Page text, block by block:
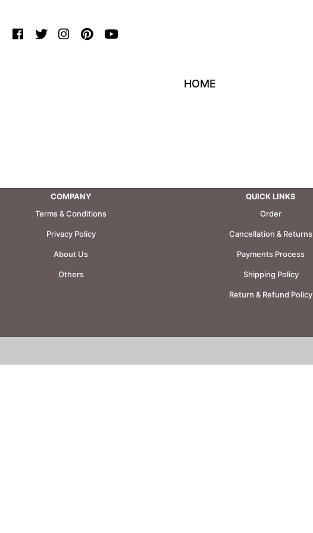
HOME
COMPANY
Terms & Conditions
Privacy Policy
About Us
Others
QUICK LINKS
Order
Cancellation & Returns
Payments Process
Shipping Policy
Return & Refund Policy